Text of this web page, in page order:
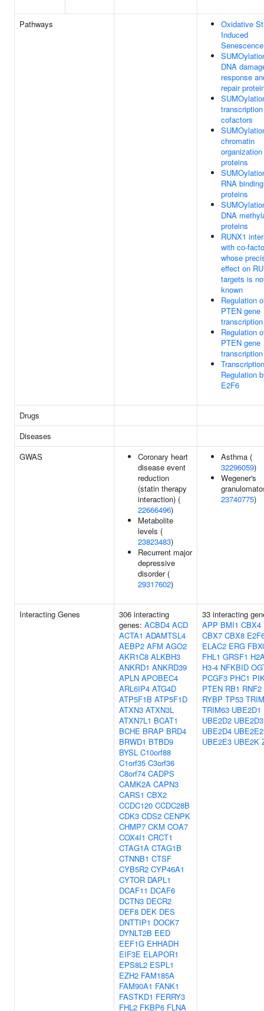
Pathways
Oxidative
Induced
Senescence
DNA
response
repair
transcription
cofactors
chromatin
organization
proteins
RNA binding
proteins
DNA
proteins
RUNX1
with co-
whose
effect on
targets is
known
Regulation
PTEN gene
transcription
Regulation
PTEN gene
transcription
Regulation
E2F6
Drugs
Diseases
GWAS
Coronary heart
disease event
reduction
(statin therapy
interaction) (
22666496)
Metabolite
levels (
23823483)
Recurrent major
depressive
disorder (
29317602)
Asthma (
32296059)
Wegener's
23740775)
Interacting Genes
306 interacting
genes: ACBD4 ACD
ACTA1 ADAMTSL4
AEBP2 AFM AGO2
AKR1C8 ALKBH3
ANKRD1 ANKRD39
APLN APOBEC4
ARL6IP4 ATG4D
ATP5F1B ATP5F1D
ATXN3 ATXN3L
ATXN7L1 BCAT1
BCHE BRAP BRD4
BRWD1 BTBD9
BYSL C10orf88
C1orf35 C3orf36
C8orf74 CADPS
CAMK2A CAPN3
CARS1 CBX2
CCDC120 CCDC28B
CDK3 CDS2 CENPK
CHMP7 CKM COA7
COX4I1 CRCT1
CTAG1A CTAG1B
CTNNB1 CTSF
CYB5R2 CYP46A1
CYTOR DAPL1
DCAF11 DCAF6
DCTN3 DECR2
DEF8 DEK DES
DNTTIP1 DOCK7
DYNLT2B EED
EEF1G EHHADH
EIF3E ELAPOR1
EPS8L2 ESPL1
EZH2 FAM185A
FAM90A1 FANK1
FASTKD1 FERRY3
FHL2 FKBP6 FLNA
33 interacting
APP BMI1 CBX4
CBX7 CBX8
ELAC2 ERG
FHL1 GRSF1
H3-4 NFKBID
PCGF3 PHC1
PTEN RB1 RNF2
RYBP TP53
TRIM63 UBE2D1
UBE2D2 UBE2D3
UBE2D4 UBE2E2
UBE2E3 UBE2K